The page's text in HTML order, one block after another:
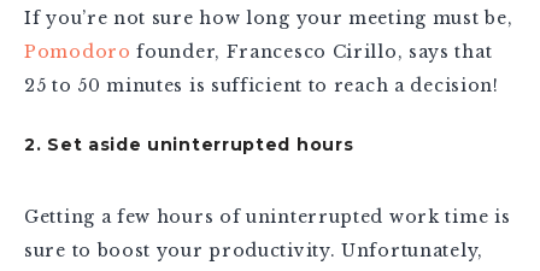
If you’re not sure how long your meeting must be,
Pomodoro founder, Francesco Cirillo, says that
25 to 50 minutes is sufficient to reach a decision!
2. Set aside uninterrupted hours
Getting a few hours of uninterrupted work time is
sure to boost your productivity. Unfortunately,